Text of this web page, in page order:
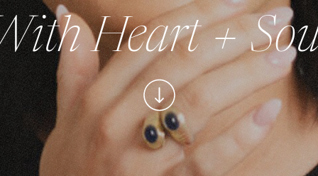
Heart +
(With Integrity)